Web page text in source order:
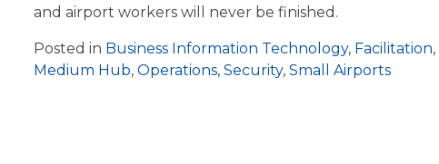
and airport workers will never be finished.
Posted in Business Information Technology, Facilitation,
Medium Hub, Operations, Security, Small Airports